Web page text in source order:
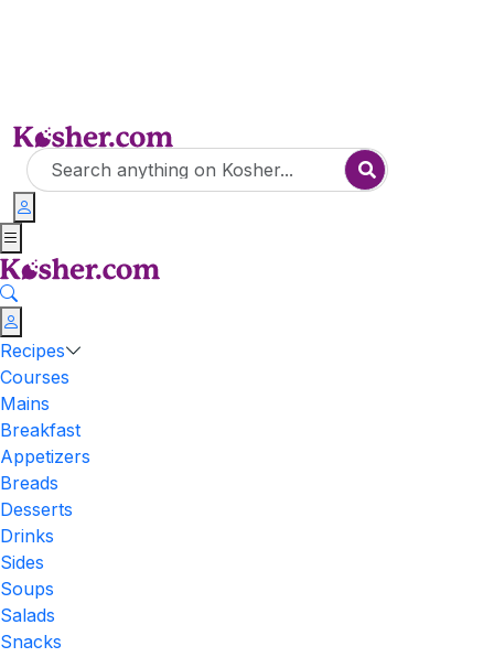
Recipes
Courses
Mains
Breakfast
Appetizers
Breads
Desserts
Drinks
Sides
Soups
Salads
Snacks